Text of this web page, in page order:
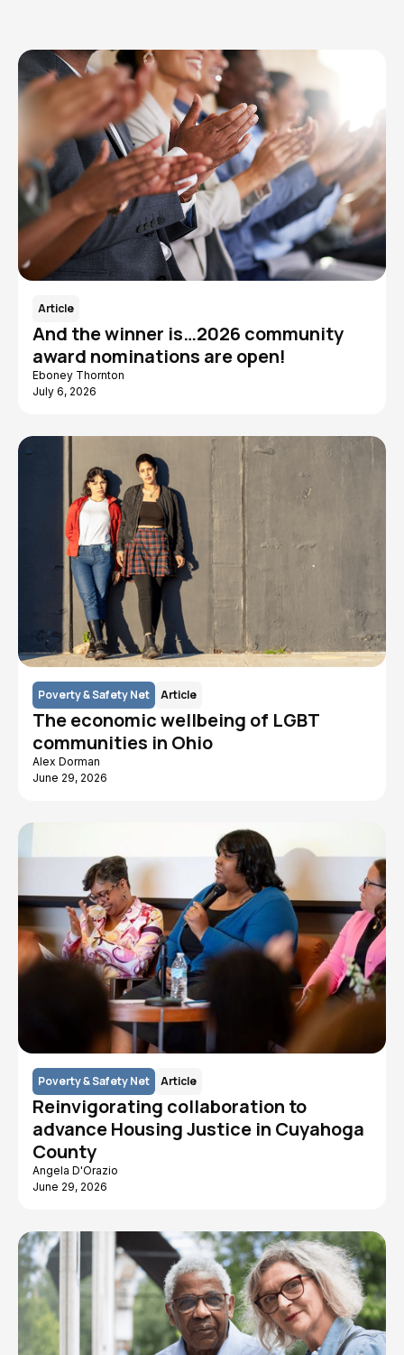
Article
And the winner is…2026 community
award nominations are open!
Eboney Thornton
July 6, 2026
Poverty & Safety Net Article
The economic wellbeing of LGBT
communities in Ohio
Alex Dorman
June 29, 2026
Poverty & Safety Net Article
Reinvigorating collaboration to
advance Housing Justice in Cuyahoga
County
Angela D'Orazio
June 29, 2026